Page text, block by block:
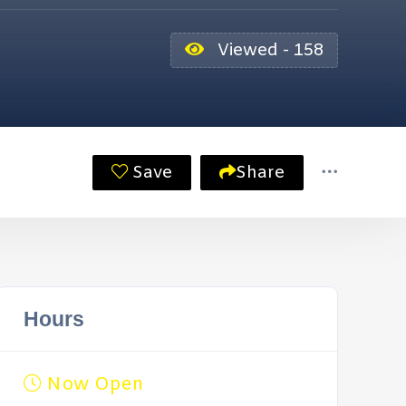
Viewed - 158
Save Share
Hours
Now Open